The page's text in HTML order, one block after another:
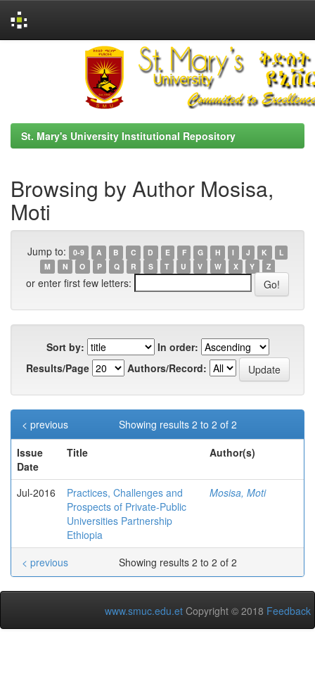
St. Mary's University Institutional Repository
Browsing by Author Mosisa,
Moti
Jump to: 0-9 A B C D E F G H I J K
L
M
N O P Q R S T U V W X Y Z
or enter first few letters:
Sort by:
In order:
Results/Page
Authors/Record:
Showing results 2 to 2 of 2
< previous
Issue
Date
Title Author(s)
Jul-2016
Practices, Challenges and
Prospects of Private-Public
Universities Partnership
Ethiopia
Mosisa, Moti
Showing results 2 to 2 of 2
< previous
www.smuc.edu.et Copyright © 2018 Feedback